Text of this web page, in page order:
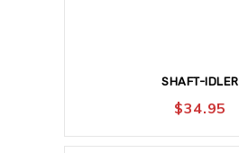
SHAFT-IDLER
$34.95